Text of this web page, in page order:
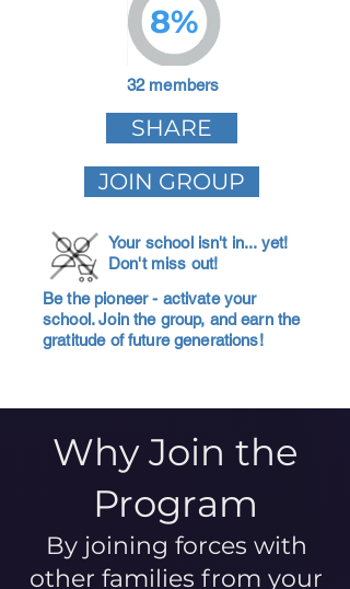
8%
32 members
SHARE
JOIN GROUP
Your school isn't in... yet!
Don't miss out!
Be the pioneer - activate your
school. Join the group, and earn the
gratitude of future generations!
Why Join the
Program
By joining forces with
other families from your